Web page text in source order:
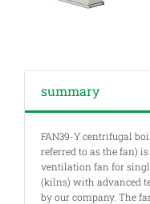
summary
FAN39-Y centrifugal
referred to as the fan)
ventilation fan for
(kilns) with advanced
by our company. The